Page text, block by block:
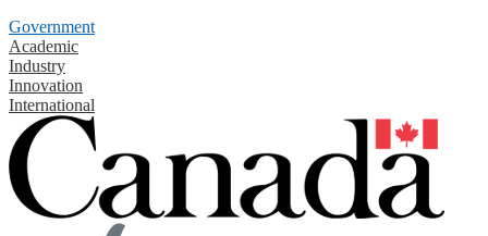
Government
Academic
Industry
Innovation
International